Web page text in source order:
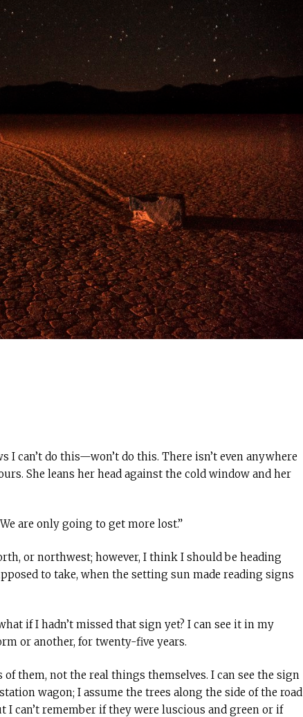
I can’t do this—won’t do this. There isn’t even anywhere
She leans her head against the cold window and her
are only going to get more lost.”
or northwest; however, I think I should be heading
to take, when the setting sun made reading signs
if I hadn’t missed that sign yet? I can see it in my
or another, for twenty-five years.
them, not the real things themselves. I can see the sign
wagon; I assume the trees along the side of the road
I can’t remember if they were luscious and green or if